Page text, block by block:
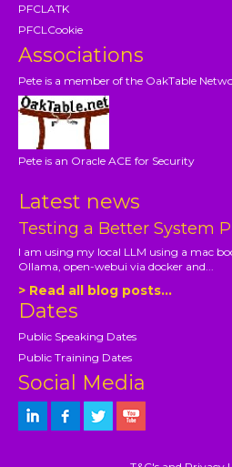
PFCLATK
PFCLCookie
Associations
Pete is a member of the OakTable
Pete is an Oracle ACE for Security
Latest news
Testing a Better System
I am using my local LLM using a mac
Ollama, open-webui via docker and...
> Read all blog posts...
Dates
Public Speaking Dates
Public Training Dates
Social Media